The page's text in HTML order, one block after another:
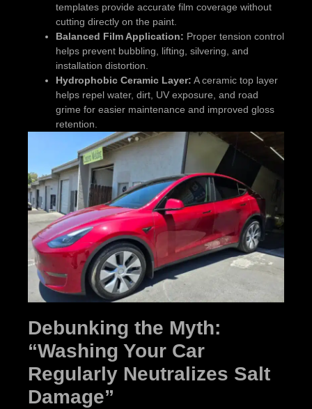
templates provide accurate film coverage without
cutting directly on the paint.
Balanced Film Application: Proper tension control
helps prevent bubbling, lifting, silvering, and
installation distortion.
Hydrophobic Ceramic Layer: A ceramic top layer
helps repel water, dirt, UV exposure, and road
grime for easier maintenance and improved gloss
retention.
Debunking the Myth:
“Washing Your Car
Regularly Neutralizes Salt
Damage”